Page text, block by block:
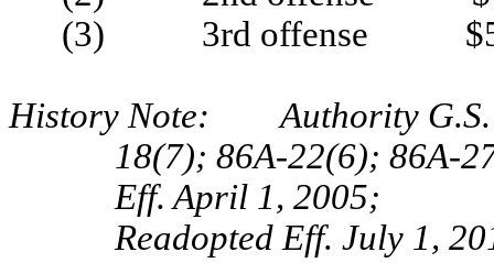
(3) 3rd offense
History Note: Authority G.S.
18(7); 86A-22(6); 86A-
Eff. April 1, 2005;
Readopted Eff. July 1,